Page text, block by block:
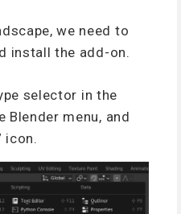
we need to
install the add-on.
selector in the
menu, and
icon.